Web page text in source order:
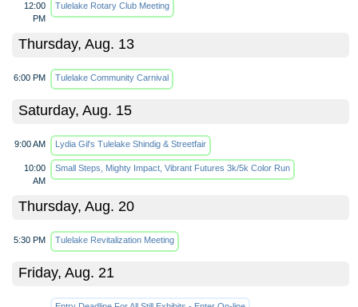
12:00
PM
Tulelake Rotary Club Meeting
Thursday, Aug. 13
6:00 PM Tulelake Community Carnival
Saturday, Aug. 15
9:00 AM Lydia Gil's Tulelake Shindig & Streetfair
10:00
AM
Small Steps, Mighty Impact, Vibrant Futures 3k/5k Color Run
Thursday, Aug. 20
5:30 PM Tulelake Revitalization Meeting
Friday, Aug. 21